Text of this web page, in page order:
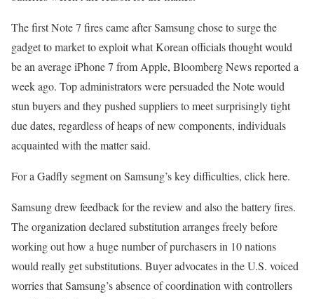
The first Note 7 fires came after Samsung chose to surge the
gadget to market to exploit what Korean officials thought would
be an average iPhone 7 from Apple, Bloomberg News reported a
week ago. Top administrators were persuaded the Note would
stun buyers and they pushed suppliers to meet surprisingly tight
due dates, regardless of heaps of new components, individuals
acquainted with the matter said.
For a Gadfly segment on Samsung’s key difficulties, click here.
Samsung drew feedback for the review and also the battery fires.
The organization declared substitution arranges freely before
working out how a huge number of purchasers in 10 nations
would really get substitutions. Buyer advocates in the U.S. voiced
worries that Samsung’s absence of coordination with controllers